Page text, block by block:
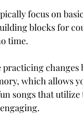
focus on
blocks for
time.
which allows
songs that utilize